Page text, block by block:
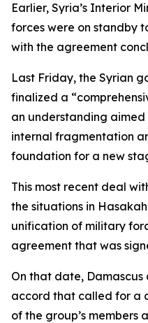
Earlier, Syria’s Interior
forces were on standby
with the agreement
Last Friday, the Syrian
finalized a
an understanding aimed
internal fragmentation
foundation for a new
This most recent deal
the situations in
unification of military
agreement that was
On that date, Damascus
accord that called for a
of the group’s members